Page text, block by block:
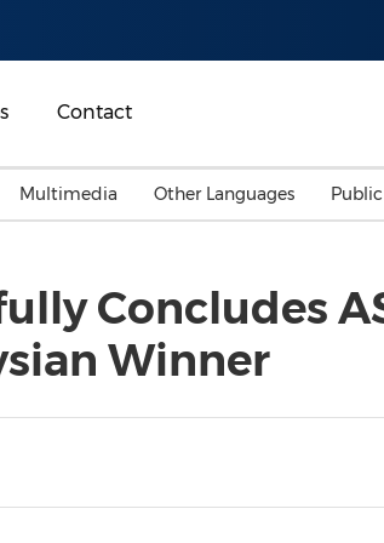
Contact
Malaysia
Australia
Energy
General Business
Investment & Financing
Multimedia Other Languages
Concludes
Winner